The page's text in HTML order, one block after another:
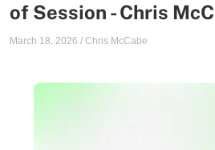
of Session - Chris
March 18, 2026 / Chris McCabe